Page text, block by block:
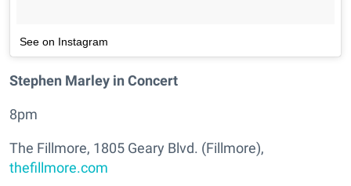
See on Instagram
Stephen Marley in Concert
8pm
The Fillmore, 1805 Geary Blvd. (Fillmore),
thefillmore.com